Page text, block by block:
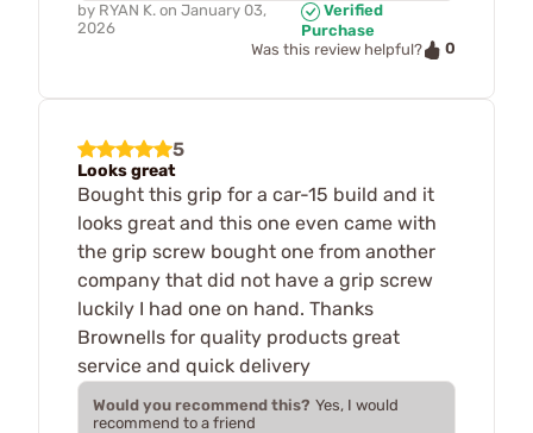
by RYAN K. on January 03,
2026
Verified
Purchase
Was this review helpful?
0
5
Looks great
Bought this grip for a car-15 build and it
looks great and this one even came with
the grip screw bought one from another
company that did not have a grip screw
luckily I had one on hand. Thanks
Brownells for quality products great
service and quick delivery
Would you recommend this? Yes, I would
recommend to a friend